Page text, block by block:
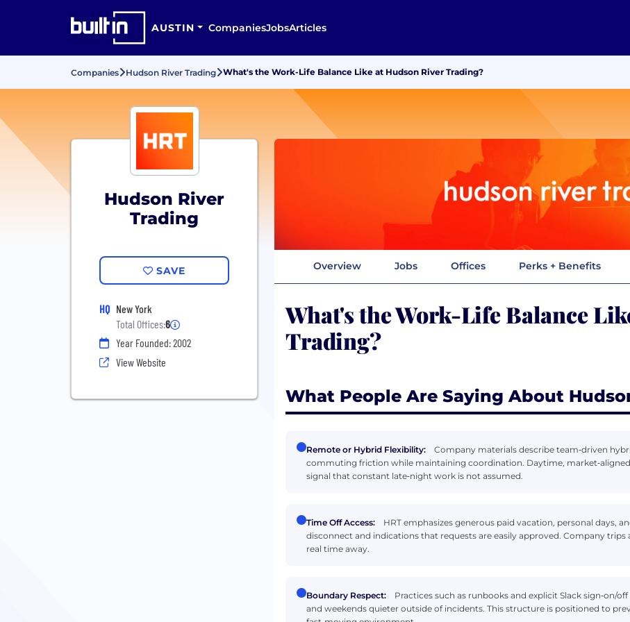
AUSTIN CompaniesJobsArticles
Companies Hudson River Trading What's the Work-Life Balance Like at Hudson River Trading?
Hudson River
Trading
SAVE
HQ New York
Total Offices:6
Year Founded: 2002
View Website
Overview Jobs Offices Perks + Benefits
What's the Work-Life Balance
Trading?
What People Are Saying About
Remote or Hybrid Flexibility:
Company materials describe team‑driven
commuting friction while maintaining coordination. Daytime,
signal that constant late‑night work is not assumed.
Time Off Access:
HRT emphasizes generous paid vacation, personal days,
disconnect and indications that requests are easily approved. Company
real time away.
Boundary Respect:
Practices such as runbooks and explicit Slack sign‑on/
and weekends quieter outside of incidents. This structure is positioned to